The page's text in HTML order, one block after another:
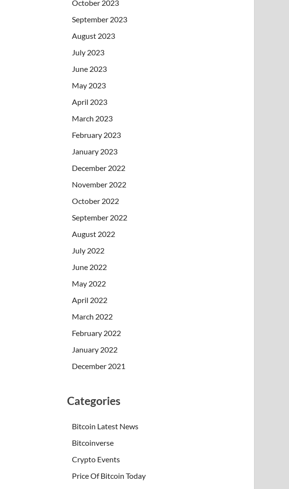
October 2023
September 2023
August 2023
July 2023
June 2023
May 2023
April 2023
March 2023
February 2023
January 2023
December 2022
November 2022
October 2022
September 2022
August 2022
July 2022
June 2022
May 2022
April 2022
March 2022
February 2022
January 2022
December 2021
Categories
Bitcoin Latest News
Bitcoinverse
Crypto Events
Price Of Bitcoin Today